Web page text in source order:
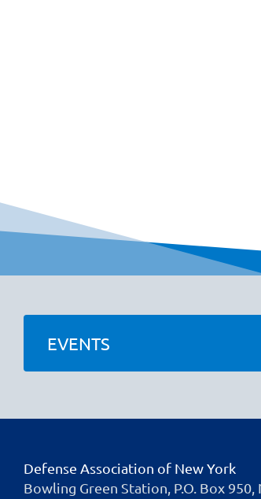
EVENTS
Defense Association of New York
Bowling Green Station, P.O. Box 950,